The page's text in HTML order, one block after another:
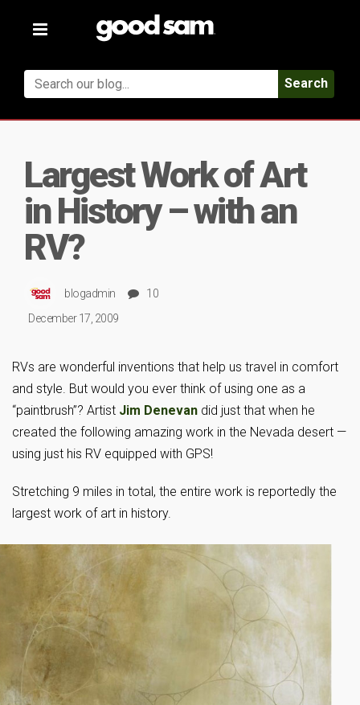
Toggle
Search
Largest Work of Art
in History – with an
RV?
blogadmin
10
December 17, 2009
RVs are wonderful inventions that help us travel in comfort
and style. But would you ever think of using one as a
“paintbrush”? Artist Jim Denevan did just that when he
created the following amazing work in the Nevada desert —
using just his RV equipped with GPS!
Stretching 9 miles in total, the entire work is reportedly the
largest work of art in history.